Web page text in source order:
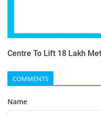
Centre To Lift 18 Lakh
COMMENTS
Name